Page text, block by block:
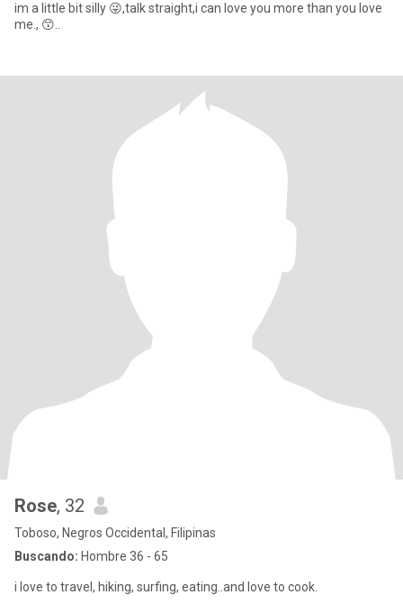
im a little bit silly 😜,talk straight,i can love you more than you love
me., 😙..
Rose, 32
Toboso, Negros Occidental, Filipinas
Buscando: Hombre 36 - 65
i love to travel, hiking, surfing, eating..and love to cook.